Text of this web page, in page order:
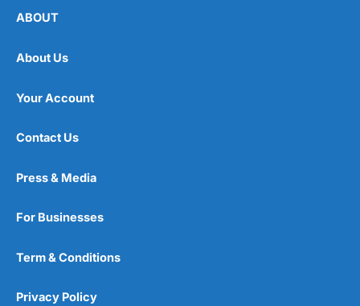
ABOUT
About Us
Your Account
Contact Us
Press & Media
For Businesses
Term & Conditions
Privacy Policy